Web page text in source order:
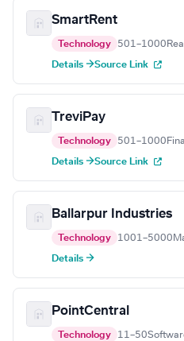
SmartRent
Technology 501–1000
Details →Source Link
TreviPay
Technology 501–1000
Details →Source Link
Ballarpur Industries
Technology 1001–5000
Details →
PointCentral
Technology 11–50